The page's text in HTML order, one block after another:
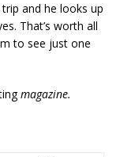
and he looks up
That’s worth all
to see just one
magazine.